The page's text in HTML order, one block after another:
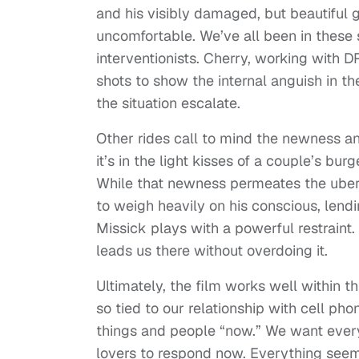
and his visibly damaged, but beautiful
uncomfortable. We’ve all been in
interventionists. Cherry, working with
shots to show the internal anguish in
the situation escalate.
Other rides call to mind the newness
it’s in the light kisses of a couple’s
While that newness permeates the
to weigh heavily on his conscious,
Missick plays with a powerful restraint.
leads us there without overdoing it.
Ultimately, the film works well within
so tied to our relationship with cell
things and people “now.” We want
lovers to respond now. Everything